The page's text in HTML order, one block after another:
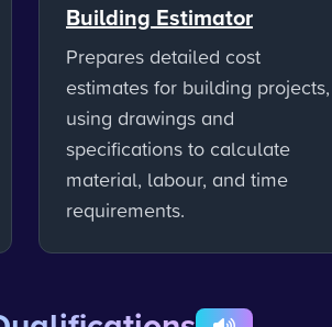
Building Estimator
Prepares detailed cost
estimates for building projects,
using drawings and
specifications to calculate
material, labour, and time
requirements.